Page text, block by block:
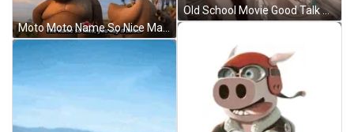
Moto Moto Name So Nice Madagascar GIF
Old School Movie Good Talk GIF